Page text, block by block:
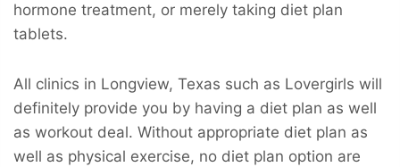
hormone treatment, or merely taking diet plan
tablets.
All clinics in Longview, Texas such as Lovergirls will
definitely provide you by having a diet plan as well
as workout deal. Without appropriate diet plan as
well as physical exercise, no diet plan option are